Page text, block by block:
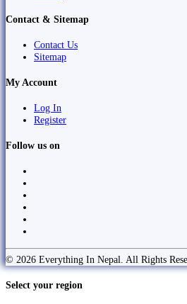
Contact & Sitemap
Contact Us
Sitemap
My Account
Log In
Register
Follow us on
© 2026 Everything In Nepal. All Rights
Select your region